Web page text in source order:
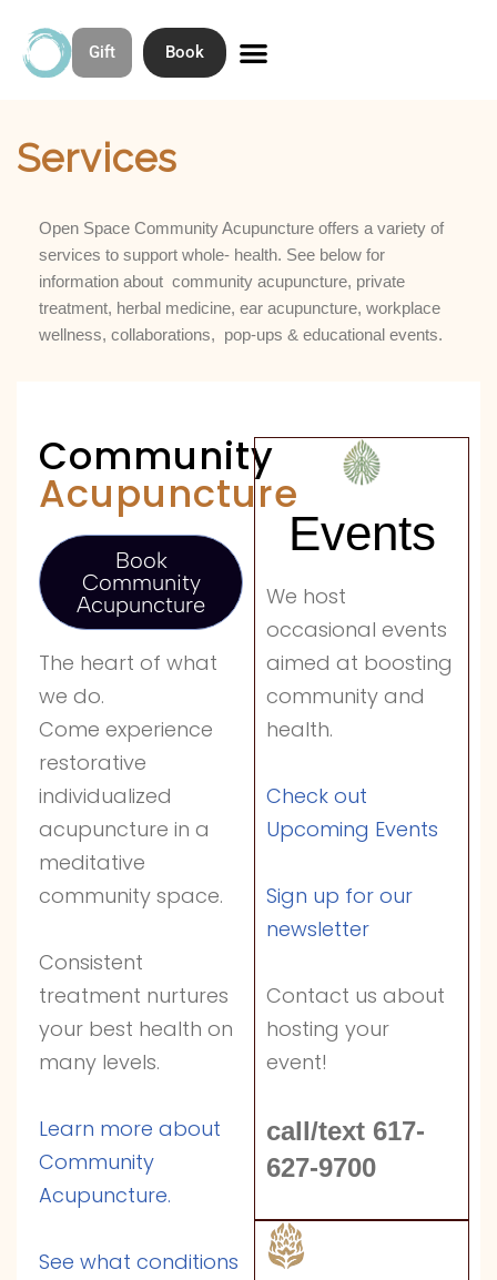
Skip
Gift Book
Services
Open Space Community Acupuncture offers a variety of
services to support whole- health. See below for
information about community acupuncture, private
treatment, herbal medicine, ear acupuncture, workplace
wellness, collaborations, pop-ups & educational events.
Community
Acupuncture
Book
Community
Acupuncture
The heart of what
we do.
Come experience
restorative
individualized
acupuncture in a
meditative
community space.
Consistent
treatment nurtures
your best health on
many levels.
Learn more about
Community
Acupuncture.
See what conditions
Events
We host
occasional events
aimed at boosting
community and
health.
Check out
Upcoming Events
Sign up for our
newsletter
Contact us about
hosting your
event!
call/text 617-
627-9700